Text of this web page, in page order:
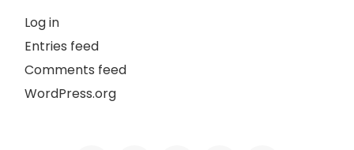
Log in
Entries feed
Comments feed
WordPress.org